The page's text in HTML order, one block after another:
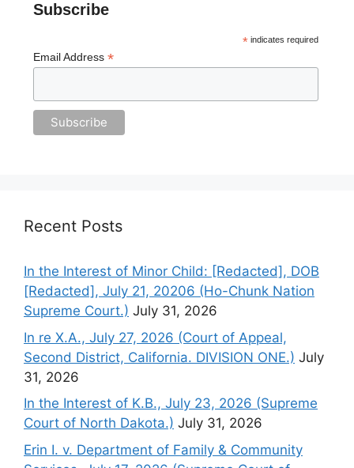
Subscribe
*indicates required
Email Address *
Recent Posts
In the Interest of Minor Child: [Redacted], DOB
[Redacted], July 21, 20206 (Ho-Chunk Nation
Supreme Court.) July 31, 2026
In re X.A., July 27, 2026 (Court of Appeal,
Second District, California. DIVISION ONE.) July
31, 2026
In the Interest of K.B., July 23, 2026 (Supreme
Court of North Dakota.) July 31, 2026
Erin I. v. Department of Family & Community